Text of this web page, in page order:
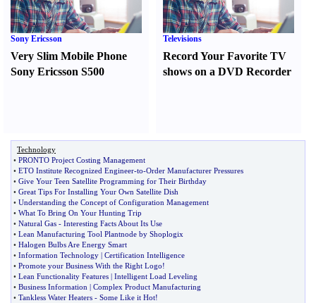
Sony Ericsson
Very Slim Mobile Phone
Sony Ericsson S500
Televisions
Record Your Favorite TV
shows on a DVD Recorder
Technology
• PRONTO Project Costing Management
• ETO Institute Recognized Engineer-to-Order Manufacturer Pressures
• Give Your Teen Satellite Programming for Their Birthday
• Great Tips For Installing Your Own Satellite Dish
• Understanding the Concept of Configuration Management
• What To Bring On Your Hunting Trip
• Natural Gas - Interesting Facts About Its Use
• Lean Manufacturing Tool Plantnode by Shoplogix
• Halogen Bulbs Are Energy Smart
• Information Technology | Certification Intelligence
• Promote your Business With the Right Logo!
• Lean Functionality Features | Intelligent Load Leveling
• Business Information | Complex Product Manufacturing
• Tankless Water Heaters - Some Like it Hot!